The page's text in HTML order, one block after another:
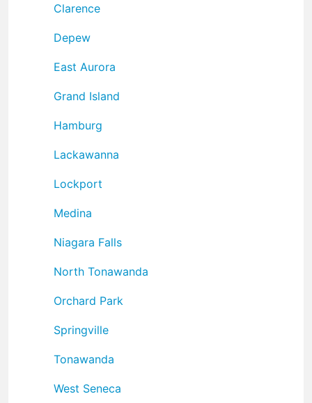
Clarence
Depew
East Aurora
Grand Island
Hamburg
Lackawanna
Lockport
Medina
Niagara Falls
North Tonawanda
Orchard Park
Springville
Tonawanda
West Seneca